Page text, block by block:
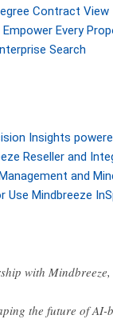
Contract View
Empower Every
Search
Insights
Reseller and
and
Use Mindbreeze
with
the future of